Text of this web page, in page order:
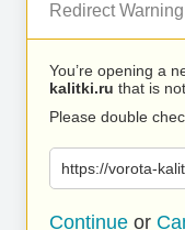
Redirect Warning
You’re opening a
kalitki.ru that is
Please double
https://vorota-
Continue or